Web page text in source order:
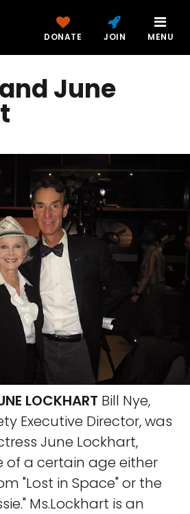
DONATE JOIN MENU
June
LOCKHART Bill Nye,
Executive Director, was
June Lockhart,
of a certain age either
"Lost in Space" or the
Ms.Lockhart is an